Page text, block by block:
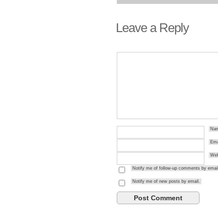
Leave a Reply
Notify me of follow-up comments by
Notify me of new posts by email.